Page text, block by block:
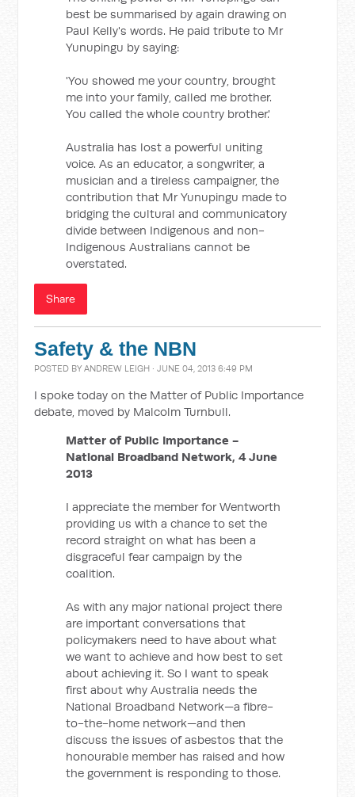
best be summarised by again drawing on
Paul Kelly's words. He paid tribute to Mr
Yunupingu by saying:
'You showed me your country, brought
me into your family, called me brother.
You called the whole country brother.'
Australia has lost a powerful uniting
voice. As an educator, a songwriter, a
musician and a tireless campaigner, the
contribution that Mr Yunupingu made to
bridging the cultural and communicatory
divide between Indigenous and non-
Indigenous Australians cannot be
overstated.
Share
Safety & the NBN
POSTED BYANDREW LEIGH · JUNE 04, 2013 6:49 PM
I spoke today on the Matter of Public Importance
debate, moved by Malcolm Turnbull.
Matter of Public Importance -
National Broadband Network, 4 June
2013
I appreciate the member for Wentworth
providing us with a chance to set the
record straight on what has been a
disgraceful fear campaign by the
coalition.
As with any major national project there
are important conversations that
policymakers need to have about what
we want to achieve and how best to set
about achieving it. So I want to speak
first about why Australia needs the
National Broadband Network—a fibre-
to-the-home network—and then
discuss the issues of asbestos that the
honourable member has raised and how
the government is responding to those.